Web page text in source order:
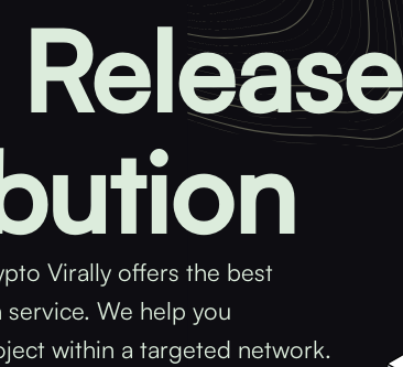
Virally offers the best
We help you
within a targeted network.